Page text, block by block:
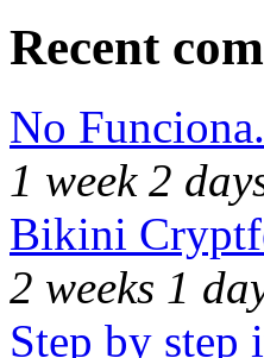
Recent
No Funciona.
1 week 2
Bikini
2 weeks 1
Step by step